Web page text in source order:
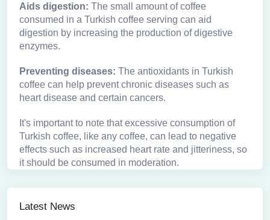
Aids digestion: The small amount of coffee
consumed in a Turkish coffee serving can aid
digestion by increasing the production of digestive
enzymes.
Preventing diseases: The antioxidants in Turkish
coffee can help prevent chronic diseases such as
heart disease and certain cancers.
It's important to note that excessive consumption of
Turkish coffee, like any coffee, can lead to negative
effects such as increased heart rate and jitteriness, so
it should be consumed in moderation.
Latest News